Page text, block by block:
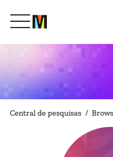
Conheça a
O que fazemos
Junte-se a nós
Central de pesquisas /